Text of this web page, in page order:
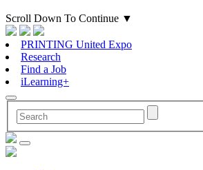
Scroll Down To Continue ▼
PRINTING United Expo
Research
Find a Job
iLearning+